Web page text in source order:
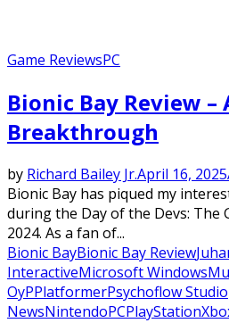
Game ReviewsPC
Bionic Bay Review –
Breakthrough
by Richard Bailey Jr.April 16, 2025
Bionic Bay has piqued my
during the Day of the Devs: The
2024. As a fan of...
Bionic BayBionic Bay Review
InteractiveMicrosoft Windows
OyPPlatformerPsychoflow Studio
NewsNintendoPCPlayStation